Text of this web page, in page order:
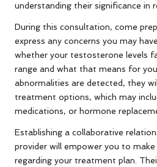
understanding their significance in
During this consultation, come
express any concerns you may
whether your testosterone levels
range and what that means for
abnormalities are detected, they
treatment options, which may
medications, or hormone
Establishing a collaborative
provider will empower you to
regarding your treatment plan.